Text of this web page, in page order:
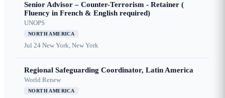
Senior Advisor – Counter-Terrorism - Retainer (
Fluency in French & English required)
UNOPS
NORTH AMERICA
Jul 24 New York, New York
Regional Safeguarding Coordinator, Latin America
World Renew
NORTH AMERICA